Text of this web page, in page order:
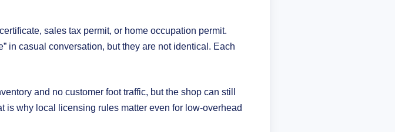
sales tax permit, or home occupation permit.
in casual conversation, but they are not identical. Each
and no customer foot traffic, but the shop can still
is why local licensing rules matter even for low-overhead